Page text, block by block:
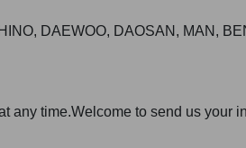
DAEWOO, DAOSAN, MAN,
any time.Welcome to send us your